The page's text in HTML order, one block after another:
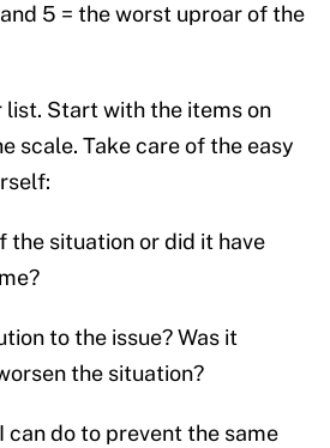
5 = the worst uproar of the
list. Start with the items on
scale. Take care of the easy
the situation or did it have
to the issue? Was it
the situation?
can do to prevent the same